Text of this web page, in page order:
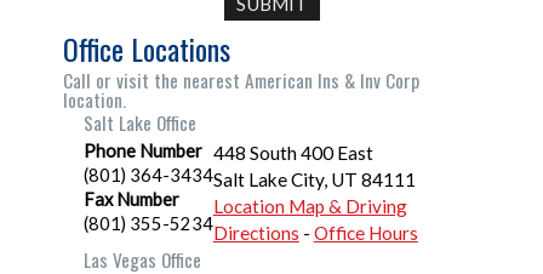
Office Locations
Call or visit the nearest American Ins & Inv Corp
location.
Salt Lake Office
Phone Number
(801) 364-3434
Fax Number
(801) 355-5234
448 South 400 East
Salt Lake City, UT 84111
Location Map & Driving
Directions - Office Hours
Las Vegas Office